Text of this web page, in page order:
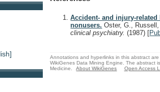
Accident- and injury-
nonusers. Oster, G.,
clinical psychiatry.(1987) [
Annotations and hyperlinks in this abstract
WikiGenes Data Mining Engine. The abstract
Medicine.
About WikiGenes Open Access